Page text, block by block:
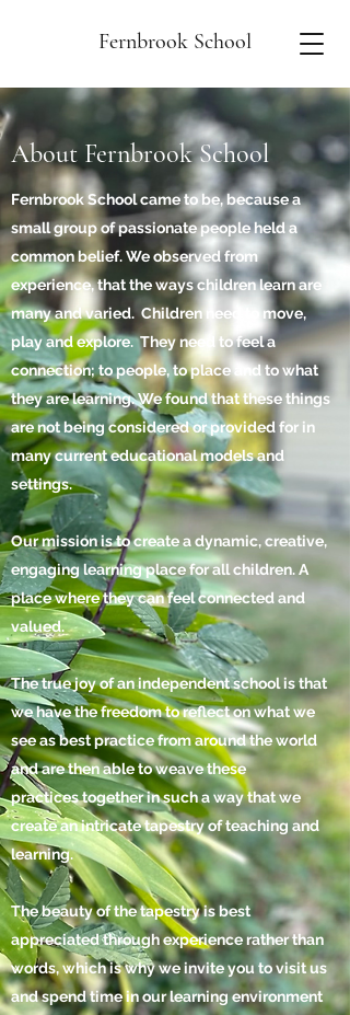
Fernbrook School
About Fernbrook School
Fernbrook School came to be, because a
small group of passionate people held a
common belief. We observed from
experience, that the ways children learn are
many and varied. Children need to move,
play and explore. They need to feel a
connection; to people, to place and to what
they are learning. We found that these things
are not being considered or provided for in
many current educational models and
settings.
Our mission is to create a dynamic, creative,
engaging learning place for all children. A
place where they can feel connected and
valued.
The true joy of an independent school is that
we have the freedom to reflect on what we
see as best practice from around the world
and are then able to weave these
practices together in such a way that we
create an intricate tapestry of teaching and
learning.
The beauty of the tapestry is best
appreciated throughexperiencerather than
words, which is why we invite you to visit us
and spend time in our learning environment